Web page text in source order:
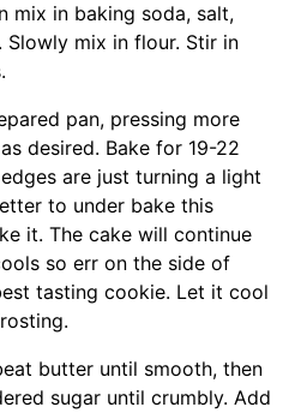
mix in baking soda, salt,
mix in flour. Stir in
pan, pressing more
desired. Bake for 19-22
are just turning a light
to under bake this
it. The cake will continue
so err on the side of
tasting cookie. Let it cool
butter until smooth, then
sugar until crumbly. Add